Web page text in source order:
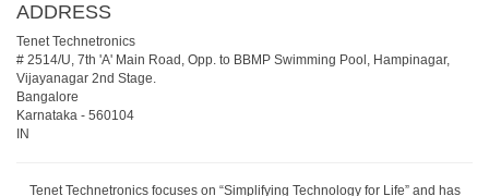
ADDRESS
Tenet Technetronics
# 2514/U, 7th 'A' Main Road, Opp. to BBMP Swimming Pool, Hampinagar,
Vijayanagar 2nd Stage.
Bangalore
Karnataka - 560104
IN
Tenet Technetronics focuses on “Simplifying Technology for Life” and has